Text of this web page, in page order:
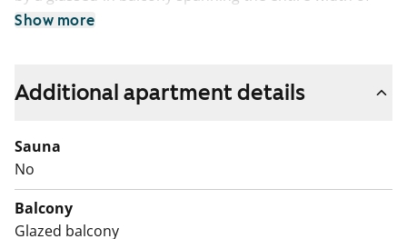
the space. The compact studio has a functional open-
beautiful, and the light colour scheme provides a
kitchen has fresh white cabinet doors and marble-look
laminate worktops. The kitchen is equipped with a
ceramic cooktop, built-in oven, dishwasher, cold
appliances and space for a microwave. The bathroom
Show more
Additional apartment details
Sauna
No
Balcony
Glazed balcony